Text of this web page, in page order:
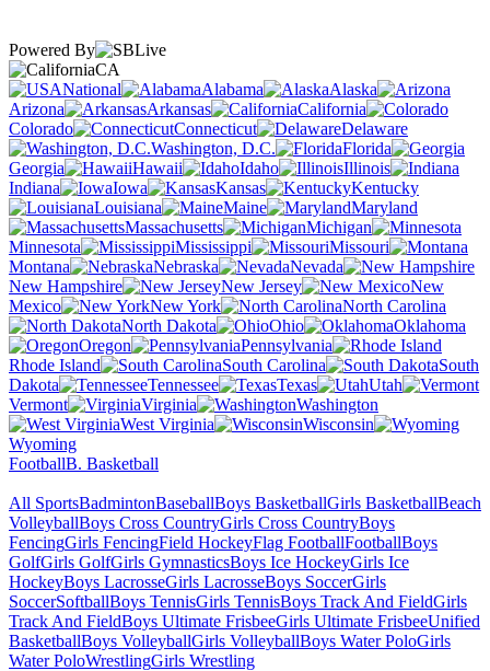
Powered By
CA
National
Alabama
Alaska
Arizona
Arkansas
California
Colorado
Connecticut
Delaware
Washington, D.C.
Florida
Georgia
Hawaii Idaho
Illinois
Indiana
Iowa Kansas
Kentucky
Louisiana
Maine
Maryland
Massachusetts
Michigan
Minnesota
Mississippi
Missouri
Montana
Nebraska
Nevada
New Hampshire
New Jersey
New
Mexico
New York
North Carolina
North Dakota
Ohio
Oklahoma
Oregon
Pennsylvania
Rhode Island
South Carolina
South
Dakota
Tennessee Texas
Utah
Vermont
Virginia
Washington
West Virginia
Wisconsin
Wyoming
FootballB. Basketball
All SportsBadmintonBaseballBoys BasketballGirls BasketballBeach
VolleyballBoys Cross CountryGirls Cross CountryBoys
FencingGirls FencingField HockeyFlag FootballFootballBoys
GolfGirls GolfGirls GymnasticsBoys Ice HockeyGirls Ice
HockeyBoys LacrosseGirls LacrosseBoys SoccerGirls
SoccerSoftballBoys TennisGirls TennisBoys Track And FieldGirls
Track And FieldBoys Ultimate FrisbeeGirls Ultimate FrisbeeUnified
BasketballBoys VolleyballGirls VolleyballBoys Water PoloGirls
Water PoloWrestlingGirls Wrestling